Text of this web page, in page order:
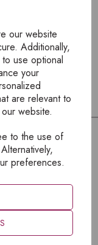
our website
Additionally,
use optional
your
are relevant to
website.
to the use of
preferences.
login